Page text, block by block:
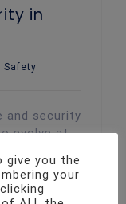
in
Safety
and security
evolve at
and
fresh
give you the
your